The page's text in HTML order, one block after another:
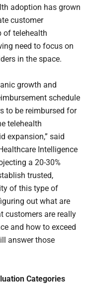
adoption has grown
customer
of telehealth
need to focus on
in the space.
growth and
schedule
to be reimbursed for
telehealth
expansion,” said
Intelligence
a 20-30%
trusted,
of this type of
out what are
customers are really
and how to exceed
answer those
Categories